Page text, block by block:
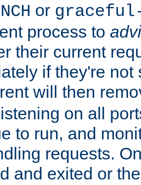
or
process to
their current
if they're not
will then
on all
to run, and
requests.
and exited or